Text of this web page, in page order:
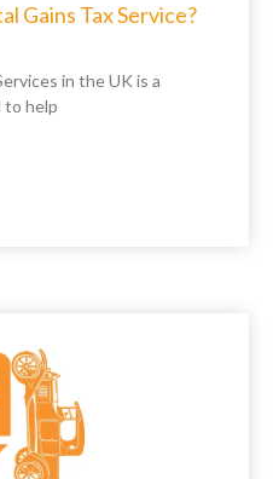
Gains Tax Service?
in the UK is a
to help